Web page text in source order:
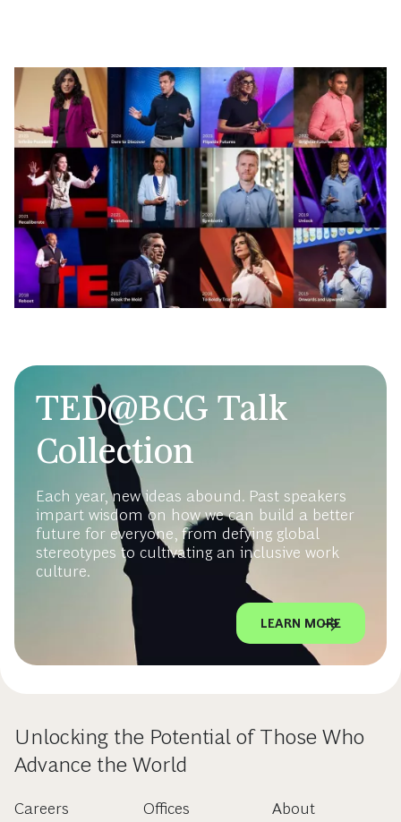
TED@BCG Talk
Collection
Each year, new ideas abound. Past speakers
impart wisdom on how we can build a better
future for everyone, from defying global
stereotypes to cultivating an inclusive work
culture.
LEARN MORE
Unlocking the Potential of Those Who
Advance the World
Careers
Offices
About